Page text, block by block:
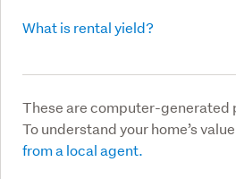
What is rental yield?
These are computer-generated
To understand your home’s
from a local agent.